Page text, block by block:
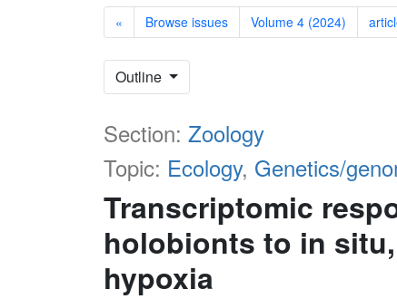
« Browse issues Volume 4 (2024)
Outline
Section: Zoology
Topic: Ecology, Genetics/
Transcriptomic
holobionts to in
hypoxia